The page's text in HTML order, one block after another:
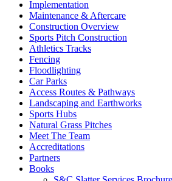
Implementation
Maintenance & Aftercare
Construction Overview
Sports Pitch Construction
Athletics Tracks
Fencing
Floodlighting
Car Parks
Access Routes & Pathways
Landscaping and Earthworks
Sports Hubs
Natural Grass Pitches
Meet The Team
Accreditations
Partners
Books